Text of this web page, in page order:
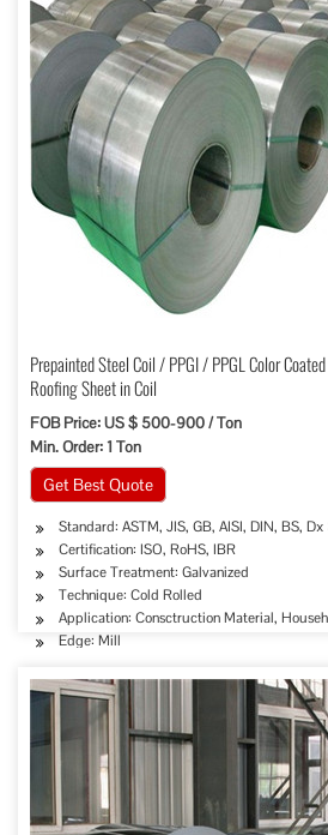
Prepainted Steel Coil / PPGI / PPGL Color
Roofing Sheet in Coil
FOB Price: US $ 500-900 / Ton
Min. Order: 1 Ton
Get Best Quote
Standard: ASTM, JIS, GB, AISI, DIN, BS, Dx
Certification: ISO, RoHS, IBR
Surface Treatment: Galvanized
Technique: Cold Rolled
Application: Consctruction Material,
Edge: Mill